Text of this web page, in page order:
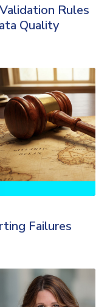
Rules
Quality
Failures